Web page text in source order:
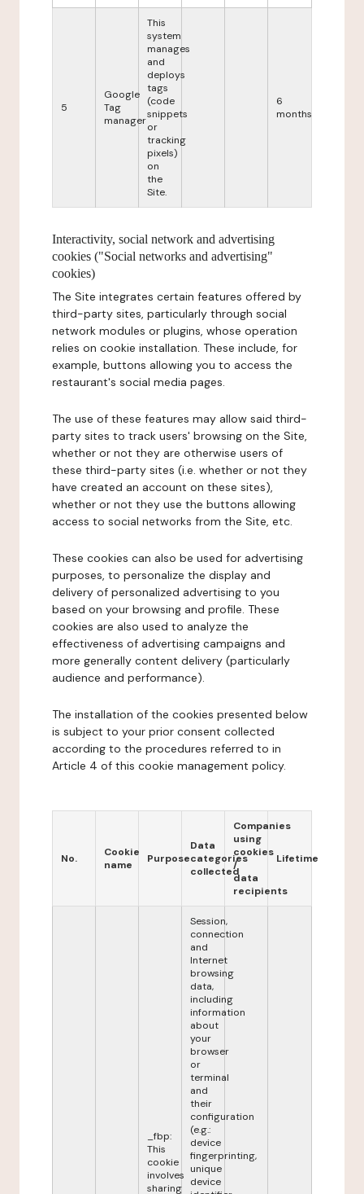
5
Google
Tag
manager
This
system
manages
and
deploys
tags
(code
snippets
or
tracking
pixels)
on
the
Site.
6
months
Interactivity, social network and advertising
cookies ("Social networks and advertising"
cookies)
The Site integrates certain features offered by
third-party sites, particularly through social
network modules or plugins, whose operation
relies on cookie installation. These include, for
example, buttons allowing you to access the
restaurant's social media pages.
The use of these features may allow said third-
party sites to track users' browsing on the Site,
whether or not they are otherwise users of
these third-party sites (i.e. whether or not they
have created an account on these sites),
whether or not they use the buttons allowing
access to social networks from the Site, etc.
These cookies can also be used for advertising
purposes, to personalize the display and
delivery of personalized advertising to you
based on your browsing and profile. These
cookies are also used to analyze the
effectiveness of advertising campaigns and
more generally content delivery (particularly
audience and performance).
The installation of the cookies presented below
is subject to your prior consent collected
according to the procedures referred to in
Article 4 of this cookie management policy.
No.
Cookie
name
Purpose
Data
categories
collected
Companies
using
cookies
/
data
recipients
Lifetime
_fbp:
This
cookie
involves
sharing
Session,
connection
and
Internet
browsing
data,
including
information
about
your
browser
or
terminal
and
their
configuration
(e.g.:
device
fingerprinting,
unique
device